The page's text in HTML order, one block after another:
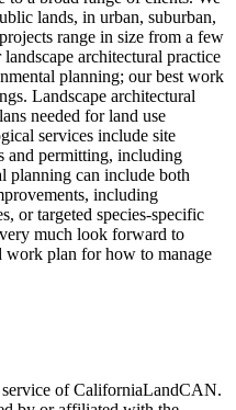
lands, in urban, suburban,
range in size from a few
architectural practice
planning; our best work
Landscape architectural
needed for land use
services include site
and permitting, including
planning can include both
including
or targeted species-specific
much look forward to
work plan for how to manage
of CaliforniaLandCAN.